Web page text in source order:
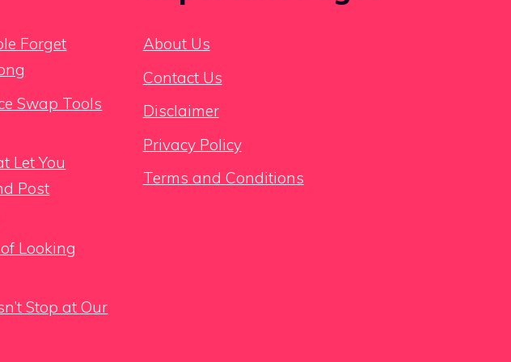
Forget
Swap Tools
Let You
Post
Looking
Stop at Our
About Us
Contact Us
Disclaimer
Privacy Policy
Terms and Conditions